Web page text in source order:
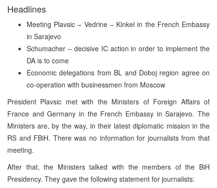
Headlines
Meeting Plavsic – Vedrine – Kinkel in the French Embassy
in Sarajevo
Schumacher – decisive IC action in order to implement the
DA is to come
Economic delegations from BL and Doboj region agree on
co-operation with businessmen from Moscow
President Plavsic met with the Ministers of Foreign Affairs of
France and Germany in the French Embassy in Sarajevo. The
Ministers are, by the way, in their latest diplomatic mission in the
RS and FBiH. There was no information for journalists from that
meeting.
After that, the Ministers talked with the members of the BiH
Presidency. They gave the following statement for journalists: